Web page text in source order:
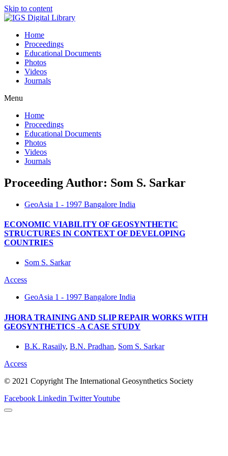
Skip to content
Home
Proceedings
Educational Documents
Photos
Videos
Journals
Menu
Home
Proceedings
Educational Documents
Photos
Videos
Journals
Proceeding Author: Som S. Sarkar
GeoAsia 1 - 1997 Bangalore India
ECONOMIC VIABILITY OF GEOSYNTHETIC
STRUCTURES IN CONTEXT OF DEVELOPING
COUNTRIES
Som S. Sarkar
Access
GeoAsia 1 - 1997 Bangalore India
JHORA TRAINING AND SLIP REPAIR WORKS WITH
GEOSYNTHETICS -A CASE STUDY
B.K. Rasaily, B.N. Pradhan, Som S. Sarkar
Access
© 2021 Copyright The International Geosynthetics Society
Facebook Linkedin TwitterYoutube